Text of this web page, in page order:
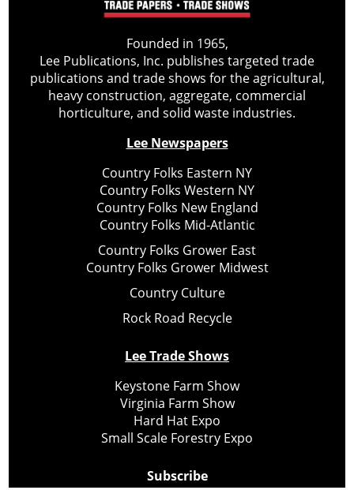
Founded in 1965,
Lee Publications, Inc. publishes targeted trade
publications and trade shows for the agricultural,
heavy construction, aggregate, commercial
horticulture, and solid waste industries.
Lee Newspapers
Country Folks Eastern NY
Country Folks Western NY
Country Folks New England
Country Folks Mid-Atlantic
Country Folks Grower East
Country Folks Grower Midwest
Country Culture
Rock Road Recycle
Lee Trade Shows
Keystone Farm Show
Virginia Farm Show
Hard Hat Expo
Small Scale Forestry Expo
Subscribe